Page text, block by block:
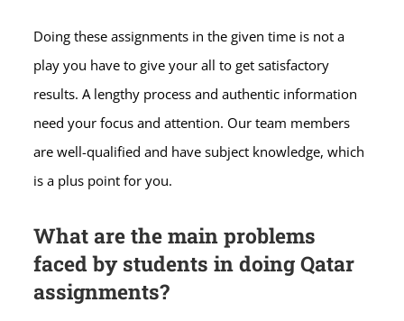
Doing these assignments in the given time is not a
play you have to give your all to get satisfactory
results. A lengthy process and authentic information
need your focus and attention. Our team members
are well-qualified and have subject knowledge, which
is a plus point for you.
What are the main problems
faced by students in doing Qatar
assignments?